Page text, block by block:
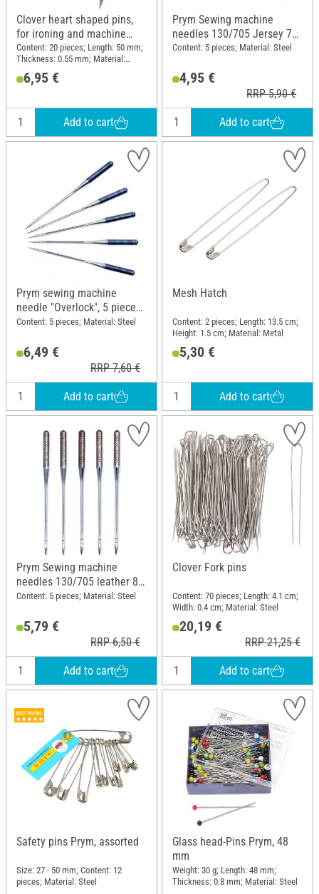
Clover heart shaped pins,
for ironing and machine
sewing, 20 pcs.
Content: 20 pieces; Length: 50 mm;
Thickness: 0.55 mm; Material:
Plastic, Steel
6,95 €
Add to cart
Prym Sewing machine
needles 130/705 Jersey 70-
90
Content: 5 pieces; Material: Steel
4,95 €
RRP 5,90 €
Add to cart
Prym sewing machine
needle "Overlock", 5 pieces,
ELx705 SUK CF 80
Content: 5 pieces; Material: Steel
6,49 €
RRP 7,60 €
Add to cart
Mesh Hatch
Content: 2 pieces; Length: 13.5 cm;
Height: 1.5 cm; Material: Metal
5,30 €
Add to cart
Prym Sewing machine
needles 130/705 leather 80-
100
Content: 5 pieces; Material: Steel
5,79 €
RRP 6,50 €
Add to cart
Clover Fork pins
Content: 70 pieces; Length: 4.1 cm;
Width: 0.4 cm; Material: Steel
20,19 €
RRP 21,25 €
Add to cart
Safety pins Prym, assorted
Size: 27 - 50 mm; Content: 12
pieces; Material: Steel
Glass head-Pins Prym, 48
mm
Weight: 30 g; Length: 48 mm;
Thickness: 0.8 mm; Material: Steel